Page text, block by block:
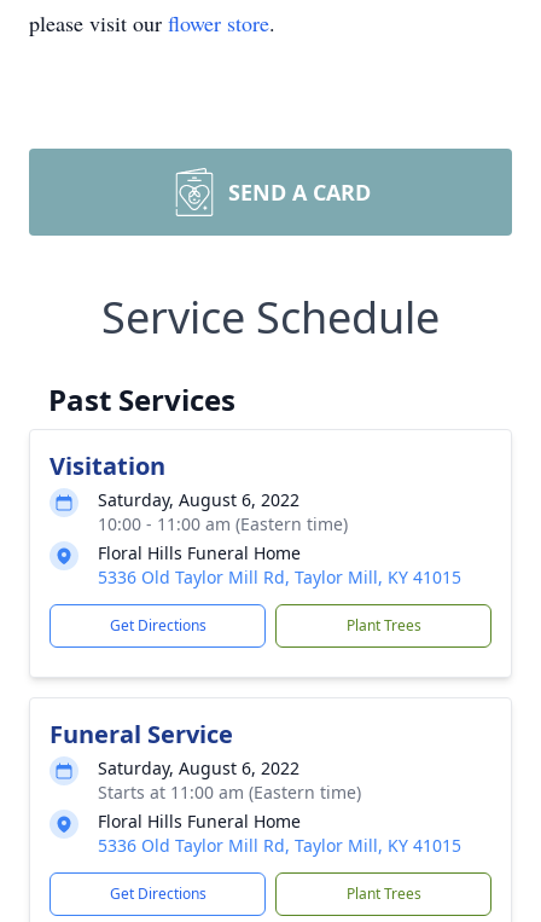
please visit our flower store.
SEND A CARD
Service Schedule
Past Services
Visitation
Saturday, August 6, 2022
10:00 - 11:00 am (Eastern time)
Floral Hills Funeral Home
5336 Old Taylor Mill Rd, Taylor Mill, KY 41015
Get Directions Plant Trees
Funeral Service
Saturday, August 6, 2022
Starts at 11:00 am (Eastern time)
Floral Hills Funeral Home
5336 Old Taylor Mill Rd, Taylor Mill, KY 41015
Get Directions Plant Trees